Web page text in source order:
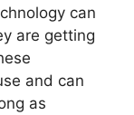
can
are getting
and can
as